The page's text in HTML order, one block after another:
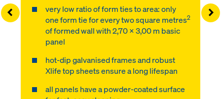
very low ratio of form ties to area: only
one form tie for every two square metres2
of formed wall with 2,70 x 3,00 m basic
panel
hot-dip galvanised frames and robust
Xlife top sheets ensure a long lifespan
all panels have a powder-coated surface
Left